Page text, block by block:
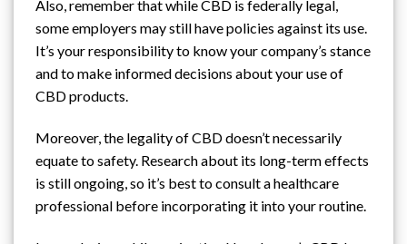
Also, remember that while CBD is federally legal,
some employers may still have policies against its use.
It’s your responsibility to know your company’s stance
and to make informed decisions about your use of
CBD products.
Moreover, the legality of CBD doesn’t necessarily
equate to safety. Research about its long-term effects
is still ongoing, so it’s best to consult a healthcare
professional before incorporating it into your routine.